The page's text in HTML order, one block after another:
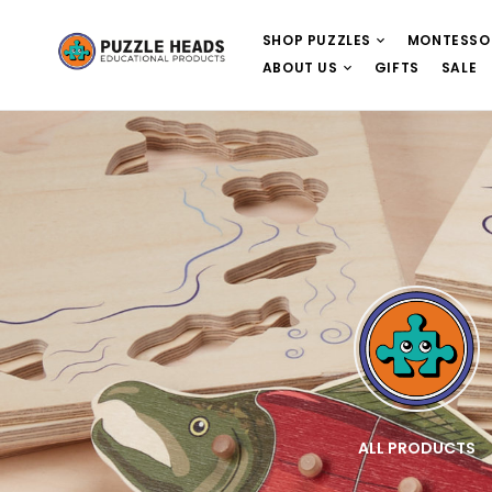
SHOP PUZZLES
ABOUT US
GIFTS SALE
WOODEN PUZZLES ALL PRODUCTS